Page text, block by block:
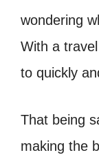
wondering
With a
to quickly
That being
making the